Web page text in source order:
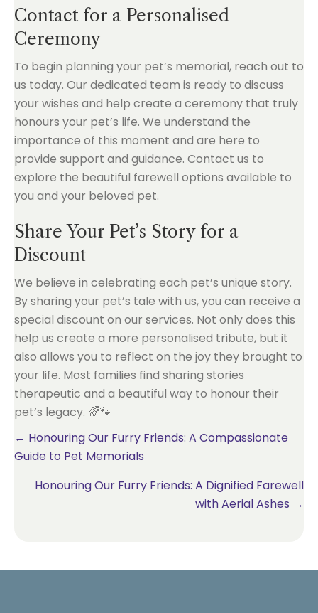
Contact for a Personalised
Ceremony
To begin planning your pet’s memorial, reach out to
us today. Our dedicated team is ready to discuss
your wishes and help create a ceremony that truly
honours your pet’s life. We understand the
importance of this moment and are here to
provide support and guidance. Contact us to
explore the beautiful farewell options available to
you and your beloved pet.
Share Your Pet’s Story for a
Discount
We believe in celebrating each pet’s unique story.
By sharing your pet’s tale with us, you can receive a
special discount on our services. Not only does this
help us create a more personalised tribute, but it
also allows you to reflect on the joy they brought to
your life. Most families find sharing stories
therapeutic and a beautiful way to honour their
pet’s legacy. 🌈🐾
Posts
← Honouring Our Furry Friends: A Compassionate
Guide to Pet Memorials
Honouring Our Furry Friends: A Dignified Farewell
with Aerial Ashes →